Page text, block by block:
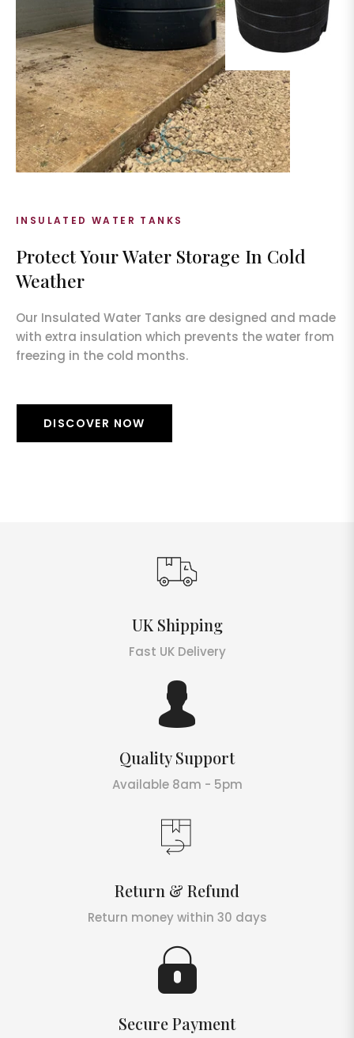
INSULATED WATER TANKS
Protect Your Water Storage In Cold
Weather
Our Insulated Water Tanks are designed and made
with extra insulation which prevents the water from
freezing in the cold months.
DISCOVER NOW
UK Shipping
Fast UK Delivery
Quality Support
Available 8am - 5pm
Return & Refund
Return money within 30 days
Secure Payment